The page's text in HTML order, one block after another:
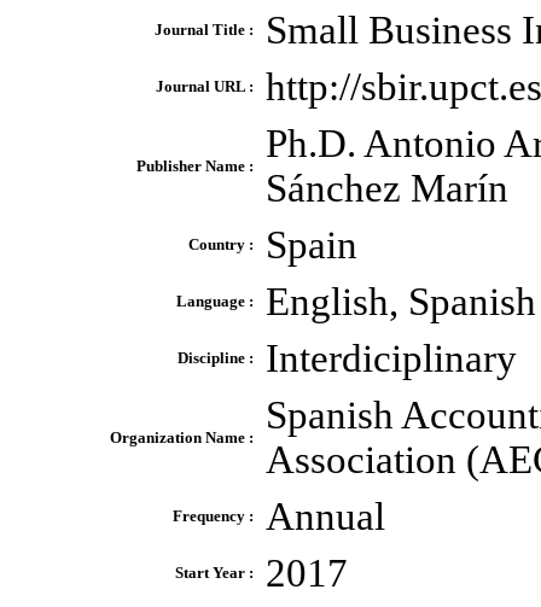
Journal Title : Small Business
Journal URL : http://sbir.upct.es
Publisher Name :
Ph.D. Antonio
Sánchez Marín
Country : Spain
Language : English, Spanish
Discipline : Interdiciplinary
Organization Name :
Spanish
Association
Frequency : Annual
Start Year : 2017